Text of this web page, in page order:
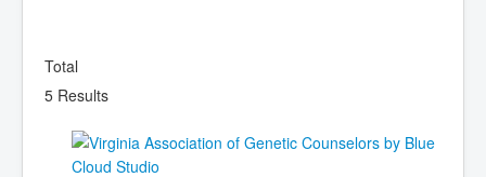
Total
5 Results